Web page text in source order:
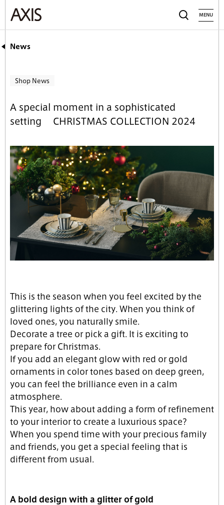
MENU
News
Shop News
A special moment in a sophisticated
setting CHRISTMAS COLLECTION 2024
This is the season when you feel excited by the
glittering lights of the city. When you think of
loved ones, you naturally smile.
Decorate a tree or pick a gift. It is exciting to
prepare for Christmas.
If you add an elegant glow with red or gold
ornaments in color tones based on deep green,
you can feel the brilliance even in a calm
atmosphere.
This year, how about adding a form of refinement
to your interior to create a luxurious space?
When you spend time with your precious family
and friends, you get a special feeling that is
different from usual.
A bold design with a glitter of gold